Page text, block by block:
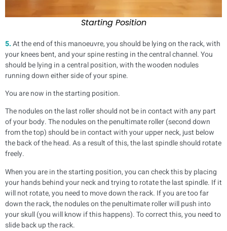
Starting Position
5.At the end of this manoeuvre, you should be lying on the rack, with
your knees bent, and your spine resting in the central channel. You
should be lying in a central position, with the wooden nodules
running down either side of your spine.
You are now in the starting position.
The nodules on the last roller should not be in contact with any part
of your body. The nodules on the penultimate roller (second down
from the top) should be in contact with your upper neck, just below
the back of the head. As a result of this, the last spindle should rotate
freely.
When you are in the starting position, you can check this by placing
your hands behind your neck and trying to rotate the last spindle. If it
will not rotate, you need to move down the rack. If you are too far
down the rack, the nodules on the penultimate roller will push into
your skull (you will know if this happens). To correct this, you need to
slide back up the rack.